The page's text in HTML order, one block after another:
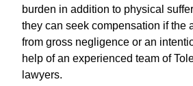
burden in addition to physical
they can seek compensation if the
from gross negligence or an
help of an experienced team of
lawyers.